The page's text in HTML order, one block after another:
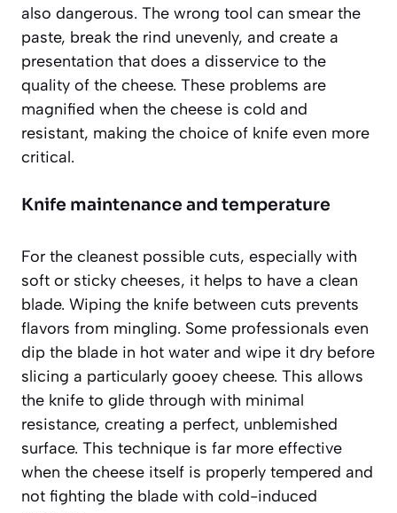
also dangerous. The wrong tool can smear the
paste, break the rind unevenly, and create a
presentation that does a disservice to the
quality of the cheese. These problems are
magnified when the cheese is cold and
resistant, making the choice of knife even more
critical.
Knife maintenance and temperature
For the cleanest possible cuts, especially with
soft or sticky cheeses, it helps to have a clean
blade. Wiping the knife between cuts prevents
flavors from mingling. Some professionals even
dip the blade in hot water and wipe it dry before
slicing a particularly gooey cheese. This allows
the knife to glide through with minimal
resistance, creating a perfect, unblemished
surface. This technique is far more effective
when the cheese itself is properly tempered and
not fighting the blade with cold-induced